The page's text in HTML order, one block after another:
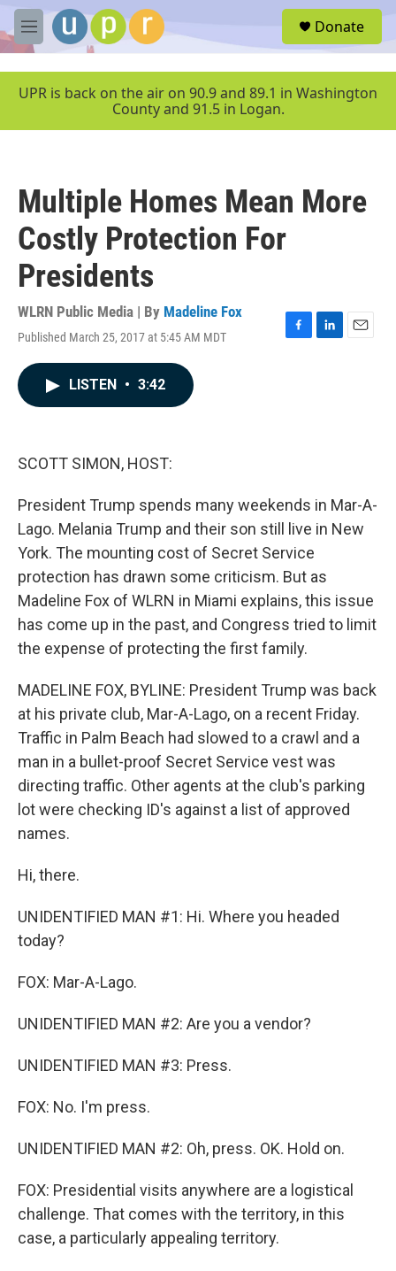
Skip to main content
M
e
u
Donate
UPR is back on the air on 90.9 and 89.1 in Washington
County and 91.5 in Logan.
Multiple Homes Mean More
Costly Protection For
Presidents
WLRN Public Media | By Madeline Fox
Published March 25, 2017 at 5:45 AM MDT
F
L
E
LISTEN • 3:42
SCOTT SIMON, HOST:
President Trump spends many weekends in Mar-A-
Lago. Melania Trump and their son still live in New
York. The mounting cost of Secret Service
protection has drawn some criticism. But as
Madeline Fox of WLRN in Miami explains, this issue
has come up in the past, and Congress tried to limit
the expense of protecting the first family.
MADELINE FOX, BYLINE: President Trump was back
at his private club, Mar-A-Lago, on a recent Friday.
Traffic in Palm Beach had slowed to a crawl and a
man in a bullet-proof Secret Service vest was
directing traffic. Other agents at the club's parking
lot were checking ID's against a list of approved
names.
Hi, there.
UNIDENTIFIED MAN #1: Hi. Where you headed
today?
FOX: Mar-A-Lago.
UNIDENTIFIED MAN #2: Are you a vendor?
UNIDENTIFIED MAN #3: Press.
FOX: No. I'm press.
UNIDENTIFIED MAN #2: Oh, press. OK. Hold on.
FOX: Presidential visits anywhere are a logistical
challenge. That comes with the territory, in this
case, a particularly appealing territory.